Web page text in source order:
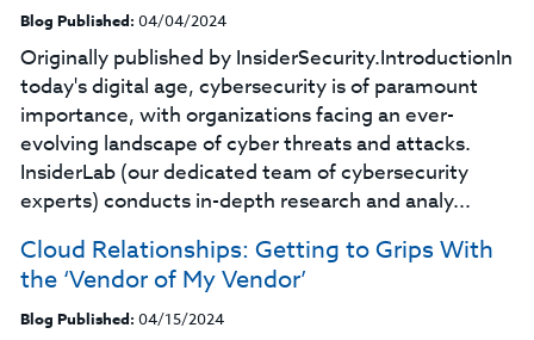
Blog Published: 04/04/2024
Originally published by InsiderSecurity.IntroductionIn
today's digital age, cybersecurity is of paramount
importance, with organizations facing an ever-
evolving landscape of cyber threats and attacks.
InsiderLab (our dedicated team of cybersecurity
experts) conducts in-depth research and analy...
Cloud Relationships: Getting to Grips With
the ‘Vendor of My Vendor’
Blog Published: 04/15/2024